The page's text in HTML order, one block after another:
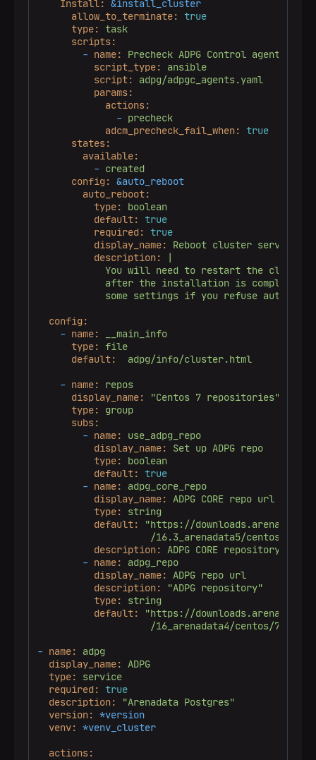
Install: &install_cluster
allow_to_terminate: true
type: task
scripts:
- name: Precheck ADPG Control agents
script_type:
ansible
script:
adpg/adpgc_agents.yaml
params:
actions:
- precheck
adcm_precheck_fail_when: true
states:
available:
- created
config: &auto_reboot
auto_reboot:
type:
boolean
default: true
required: true
display_name:
Reboot cluster servers
description:
|
You will need to restart the cluster
after the installation is completed
config:
- name:
__main_info
type: file
default:
adpg/info/cluster.html
- name:
repos
display_name:
"Centos 7 repositories"
type:
group
subs:
- name:
use_adpg_repo
display_name:
Set up ADPG repo
type:
boolean
default: true
- name:
adpg_core_repo
display_name: ADPG CORE repo url
type:
string
default:
"https://downloads.arenadata.io/
/16.3_arenadata5/centos/7/
description: ADPG CORE repository
- name:
adpg_repo
display_name: ADPG repo url
description:
"ADPG repository"
type:
string
default:
"https://
/16_arenadata4/centos/7/
- name:
adpg
display_name: ADPG
type:
service
required: true
description:
"Arenadata Postgres"
version: *version
venv: *venv_cluster
actions: